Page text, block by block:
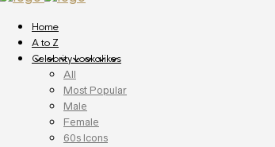
Home
A to Z
Celebrity Lookalikes
All
Most Popular
Male
Female
60s Icons